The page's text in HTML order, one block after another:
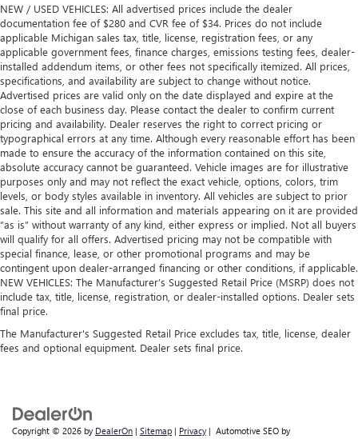
NEW / USED VEHICLES: All advertised prices include the dealer
documentation fee of $280 and CVR fee of $34. Prices do not include
applicable Michigan sales tax, title, license, registration fees, or any
applicable government fees, finance charges, emissions testing fees, dealer-
installed addendum items, or other fees not specifically itemized. All prices,
specifications, and availability are subject to change without notice.
Advertised prices are valid only on the date displayed and expire at the
close of each business day. Please contact the dealer to confirm current
pricing and availability. Dealer reserves the right to correct pricing or
typographical errors at any time. Although every reasonable effort has been
made to ensure the accuracy of the information contained on this site,
absolute accuracy cannot be guaranteed. Vehicle images are for illustrative
purposes only and may not reflect the exact vehicle, options, colors, trim
levels, or body styles available in inventory. All vehicles are subject to prior
sale. This site and all information and materials appearing on it are provided
“as is” without warranty of any kind, either express or implied. Not all buyers
will qualify for all offers. Advertised pricing may not be compatible with
special finance, lease, or other promotional programs and may be
contingent upon dealer-arranged financing or other conditions, if applicable.
NEW VEHICLES: The Manufacturer’s Suggested Retail Price (MSRP) does not
include tax, title, license, registration, or dealer-installed options. Dealer sets
final price.
The Manufacturer's Suggested Retail Price excludes tax, title, license, dealer
fees and optional equipment. Dealer sets final price.
Copyright © 2026 by DealerOn | Sitemap | Privacy | Automotive SEO by